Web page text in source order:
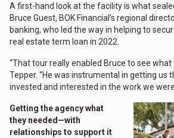
A first-hand look at the facility is what
Bruce Guest, BOK Financial’s regional
banking, who led the way in helping to
real estate term loan in 2022.
“That tour really enabled Bruce to see what
Tepper. “He was instrumental in getting us
invested and interested in the work we were
Getting the agency what
they needed—with
relationships to support it